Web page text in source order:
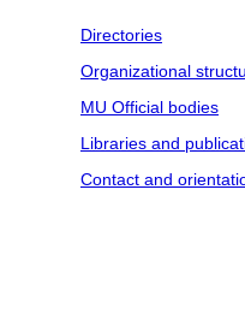
Directories
Organizational
MU Official bodies
Libraries and
Contact and